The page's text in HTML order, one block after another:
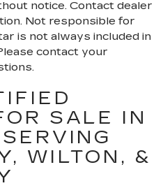
notice. Contact dealer
Not responsible for
is not always included in
contact your
SALE IN
WILTON, &